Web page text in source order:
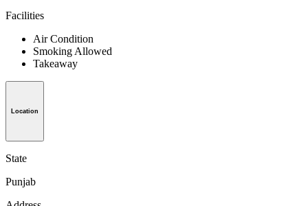
Facilities
Air Condition
Smoking Allowed
Takeaway
Location
State
Punjab